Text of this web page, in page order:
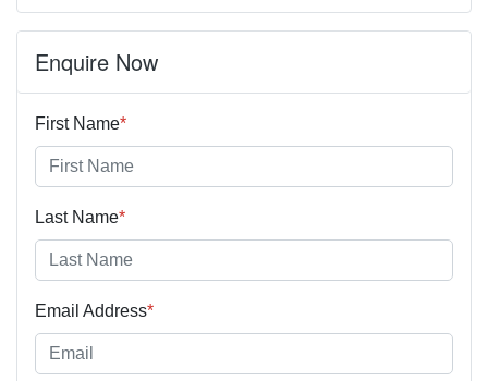
Enquire Now
First Name*
Last Name*
Email Address*